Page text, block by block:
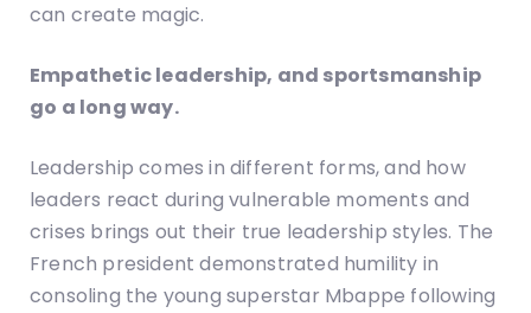
can create magic.
Empathetic leadership, and sportsmanship
go a long way.
Leadership comes in different forms, and how
leaders react during vulnerable moments and
crises brings out their true leadership styles. The
French president demonstrated humility in
consoling the young superstar Mbappe following